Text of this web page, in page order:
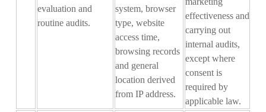
evaluation and
routine audits.
system, browser
type, website
access time,
browsing records
and general
location derived
from IP address.
effectiveness and
carrying out
internal audits,
except where
consent is
required by
applicable law.